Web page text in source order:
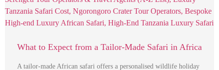
What to Expect from a Tailor-Made Safari in Africa
A tailor-made African safari offers a personalised wildlife holiday